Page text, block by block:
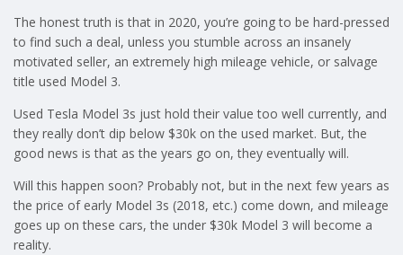
The honest truth is that in 2020, you’re going to be hard-pressed
to find such a deal, unless you stumble across an insanely
motivated seller, an extremely high mileage vehicle, or salvage
title used Model 3.
Used Tesla Model 3s just hold their value too well currently, and
they really don’t dip below $30k on the used market. But, the
good news is that as the years go on, they eventually will.
Will this happen soon? Probably not, but in the next few years as
the price of early Model 3s (2018, etc.) come down, and mileage
goes up on these cars, the under $30k Model 3 will become a
reality.